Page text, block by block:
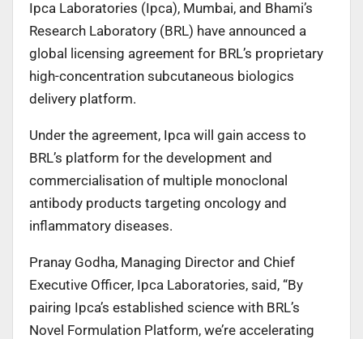
Ipca Laboratories (Ipca), Mumbai, and Bhami’s
Research Laboratory (BRL) have announced a
global licensing agreement for BRL’s proprietary
high-concentration subcutaneous biologics
delivery platform.
Under the agreement, Ipca will gain access to
BRL’s platform for the development and
commercialisation of multiple monoclonal
antibody products targeting oncology and
inflammatory diseases.
Pranay Godha, Managing Director and Chief
Executive Officer, Ipca Laboratories, said, “By
pairing Ipca’s established science with BRL’s
Novel Formulation Platform, we’re accelerating